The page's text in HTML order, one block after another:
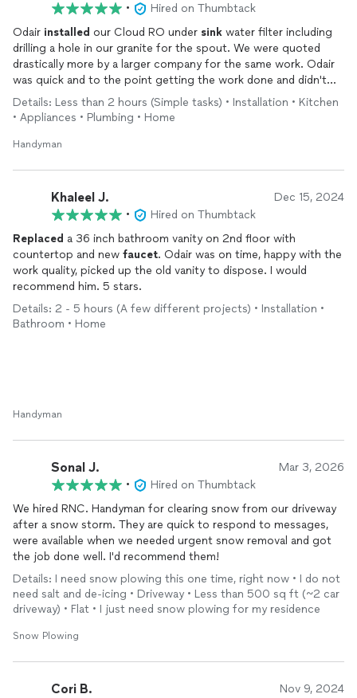
•
Hired on Thumbtack
Odair installed our Cloud RO under sink water filter including
drilling a hole in our granite for the spout. We were quoted
drastically more by a larger company for the same work. Odair
was quick and to the point getting the work done and didn't
add an additional cost when an unexpected issue arose on our
part. I wouldn't hesitate to hire him again for other projects
around the house.
Details: Less than 2 hours (Simple tasks) • Installation • Kitchen
• Appliances • Plumbing • Home
Handyman
Khaleel J. Dec 15, 2024
•
Hired on Thumbtack
Replaced a 36 inch bathroom vanity on 2nd floor with
countertop and new faucet. Odair was on time, happy with the
work quality, picked up the old vanity to dispose. I would
recommend him. 5 stars.
Details: 2 - 5 hours (A few different projects) • Installation •
Bathroom • Home
Handyman
Sonal J. Mar 3, 2026
•
Hired on Thumbtack
We hired RNC. Handyman for clearing snow from our driveway
after a snow storm. They are quick to respond to messages,
were available when we needed urgent snow removal and got
the job done well. I'd recommend them!
Details: I need snow plowing this one time, right now • I do not
need salt and de-icing • Driveway • Less than 500 sq ft (~2 car
driveway) • Flat • I just need snow plowing for my residence
Snow Plowing
Cori B. Nov 9, 2024